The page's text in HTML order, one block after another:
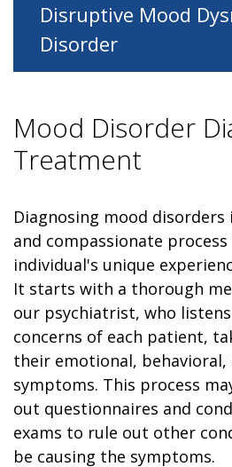
Disruptive Mood
Disorder
Mood Disorder
Treatment
Diagnosing mood disorders
and compassionate
individual's unique
It starts with a thorough
our psychiatrist, who
concerns of each patient,
their emotional, behavioral,
symptoms. This process
out questionnaires and
exams to rule out other
be causing the symptoms.